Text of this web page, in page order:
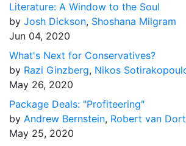
Literature: A Window to the Soul
by Josh Dickson, Shoshana Milgram
Jun 04, 2020
What's Next for Conservatives?
by Razi Ginzberg, Nikos
May 26, 2020
Package Deals: "Profiteering"
by Andrew Bernstein, Robert van
May 25, 2020